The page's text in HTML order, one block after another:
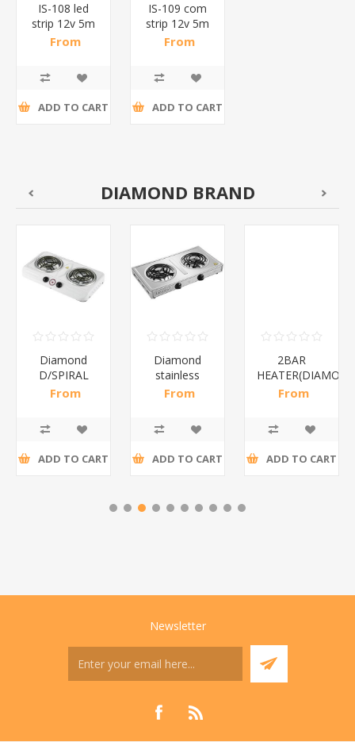
IS-108 led
strip 12v 5m
COLOR/1*50
From
ADD TO CART
IS-109 com
strip 12v 5m
wh/wm/1*50
From
ADD TO CART
DIAMOND BRAND
Diamond
D/SPIRAL
WHITE/1*6
From
ADD TO CART
Diamond
stainless
steel(K3)/1*6
From
ADD TO CART
2BAR
From
ADD TO CART
Newsletter